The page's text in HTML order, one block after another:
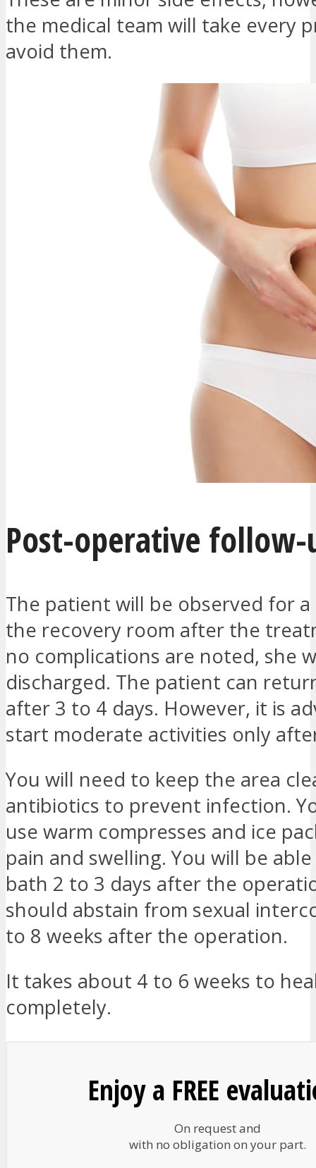
the medical team will take every
avoid them.
Post-operative follow-
The patient will be observed for
the recovery room after the
no complications are noted, she
discharged. The patient can
after 3 to 4 days. However, it is
start moderate activities only
You will need to keep the area
antibiotics to prevent infection.
use warm compresses and ice
pain and swelling. You will be
bath 2 to 3 days after the
should abstain from sexual
to 8 weeks after the operation.
It takes about 4 to 6 weeks to
completely.
Enjoy a FREE
On request and
with no obligation on your part.